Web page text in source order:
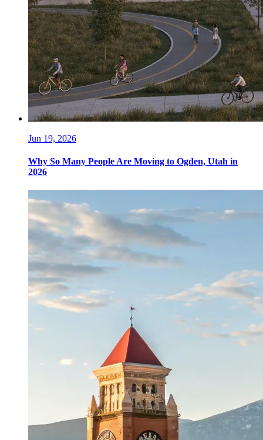
Jun 19, 2026
Why So Many People Are Moving to Ogden, Utah in
2026